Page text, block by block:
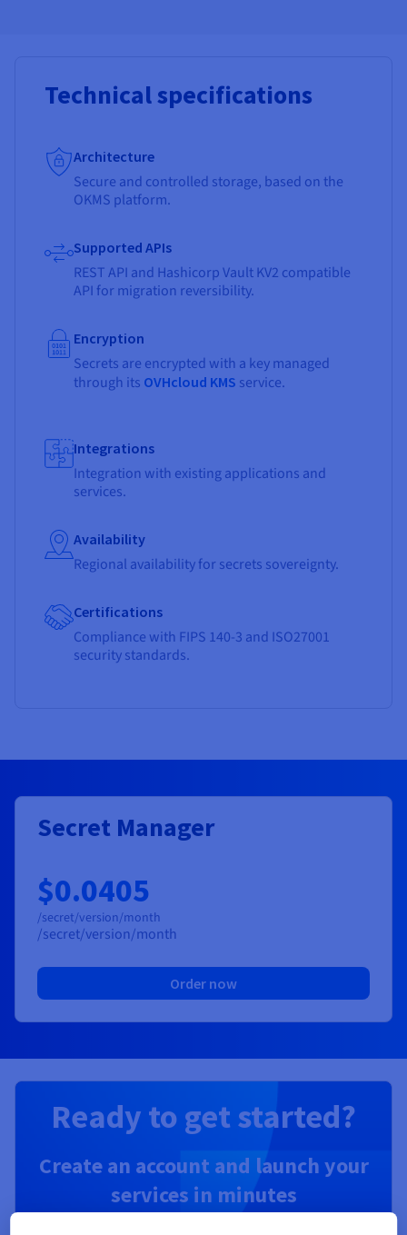
Technical specifications
Architecture
Secure and controlled storage, based on the
OKMS platform.
Supported APIs
REST API and Hashicorp Vault KV2 compatible
API for migration reversibility.
Encryption
Secrets are encrypted with a key managed
through its OVHcloud KMS service.
Integrations
Integration with existing applications and
services.
Availability
Regional availability for secrets sovereignty.
Certifications
Compliance with FIPS 140-3 and ISO27001
security standards.
Secret Manager
$0.0405
/secret/version/month
/secret/version/month
Order now
Ready to get started?
Create an account and launch your
services in minutes